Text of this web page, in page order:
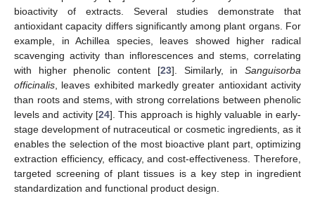
bioactivity of extracts. Several studies demonstrate that
antioxidant capacity differs significantly among plant organs. For
example, in Achillea species, leaves showed higher radical
scavenging activity than inflorescences and stems, correlating
with higher phenolic content [23]. Similarly, inSanguisorba
officinalis , leaves exhibited markedly greater antioxidant activity
than roots and stems, with strong correlations between phenolic
levels and activity [24]. This approach is highly valuable in early-
stage development of nutraceutical or cosmetic ingredients, as it
enables the selection of the most bioactive plant part, optimizing
extraction efficiency, efficacy, and cost-effectiveness. Therefore,
targeted screening of plant tissues is a key step in ingredient
standardization and functional product design.